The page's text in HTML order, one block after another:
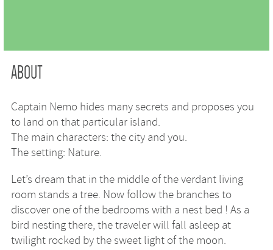
ABOUT
Captain Nemo hides many secrets and proposes you
to land on that particular island.
The main characters: the city and you.
The setting: Nature.
Let’s dream that in the middle of the verdant living
room stands a tree. Now follow the branches to
discover one of the bedrooms with a nest bed ! As a
bird nesting there, the traveler will fall asleep at
twilight rocked by the sweet light of the moon.